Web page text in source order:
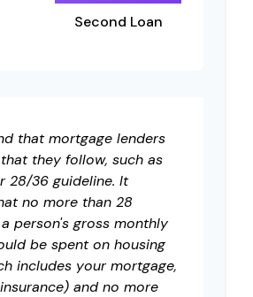
Second Loan
that mortgage lenders
they follow, such as
28/36 guideline. It
no more than 28
person's gross monthly
be spent on housing
includes your mortgage,
and no more